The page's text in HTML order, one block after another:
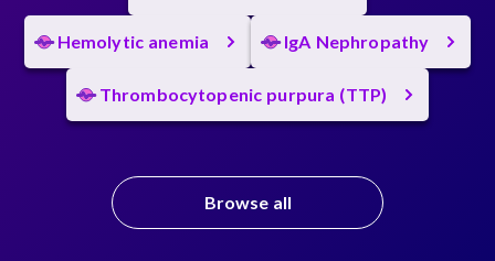
Hemolytic anemia IgA Nephropathy
Thrombocytopenic purpura (TTP)
Browse all